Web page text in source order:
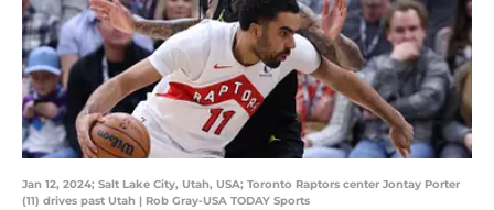
Jan 12, 2024; Salt Lake City, Utah, USA; Toronto Raptors center Jontay Porter
(11) drives past Utah | Rob Gray-USA TODAY Sports